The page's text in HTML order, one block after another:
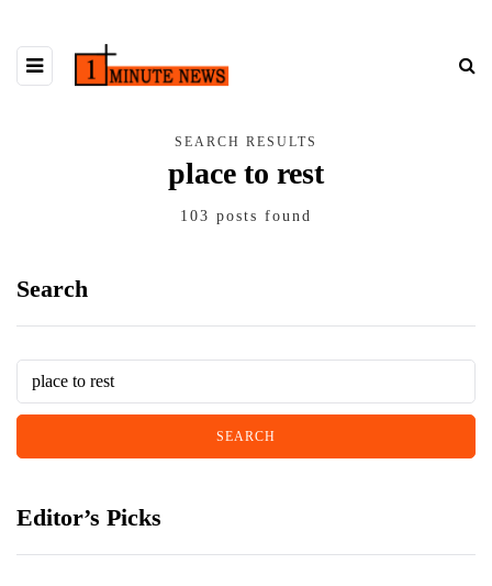
SEARCH RESULTS
place to rest
103 posts found
Search
Editor’s Picks